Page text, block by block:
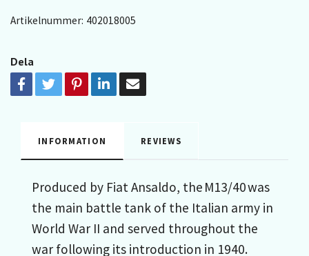
Artikelnummer: 402018005
Dela
INFORMATION REVIEWS
Produced by Fiat Ansaldo, the M13/40 was
the main battle tank of the Italian army in
World War II and served throughout the
war following its introduction in 1940.